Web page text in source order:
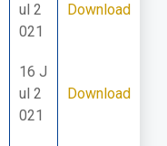
ul 2
021
Download
16 J
ul 2
021
Download